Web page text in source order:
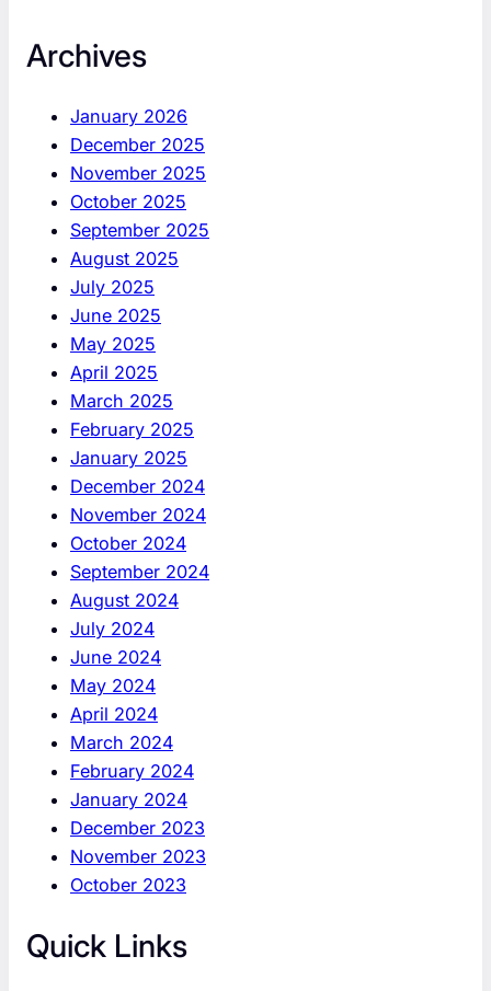
Archives
January 2026
December 2025
November 2025
October 2025
September 2025
August 2025
July 2025
June 2025
May 2025
April 2025
March 2025
February 2025
January 2025
December 2024
November 2024
October 2024
September 2024
August 2024
July 2024
June 2024
May 2024
April 2024
March 2024
February 2024
January 2024
December 2023
November 2023
October 2023
Quick Links